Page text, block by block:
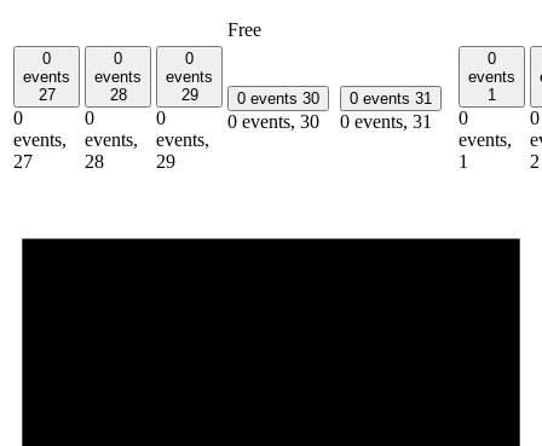
Free
0
events
27
0
events,
27
0
events
28
0
events,
28
0
events
29
0
events,
29
0 events 30
0 events, 30
0 events 31
0 events, 31
0
events
1
0
events,
1
0
2